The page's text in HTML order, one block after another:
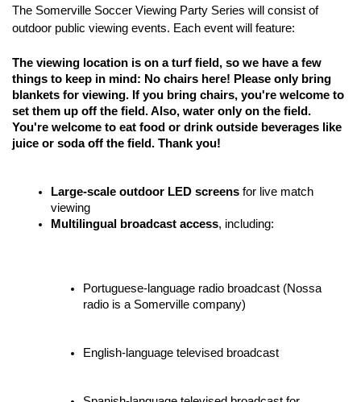
The Somerville Soccer Viewing Party Series will consist of
outdoor public viewing events. Each event will feature:
The viewing location is on a turf field, so we have a few
things to keep in mind: No chairs here! Please only bring
blankets for viewing. If you bring chairs, you're welcome to
set them up off the field. Also, water only on the field.
You're welcome to eat food or drink outside beverages like
juice or soda off the field. Thank you!
Large-scale outdoor LED screens for live match
viewing
Multilingual broadcast access, including:
Portuguese-language radio broadcast (Nossa
radio is a Somerville company)
English-language televised broadcast